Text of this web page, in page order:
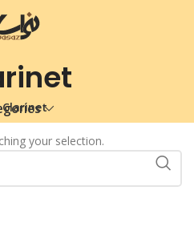
Clarinet
your selection.